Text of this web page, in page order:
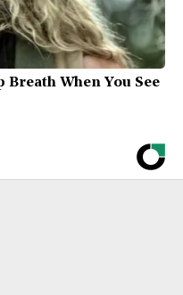
Breath When You See